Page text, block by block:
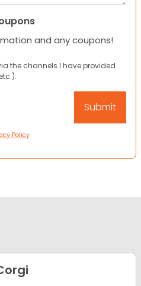
and any coupons!
the channels I have provided
Policy